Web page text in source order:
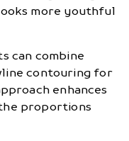
more youthful
can combine
contouring for
enhances
proportions